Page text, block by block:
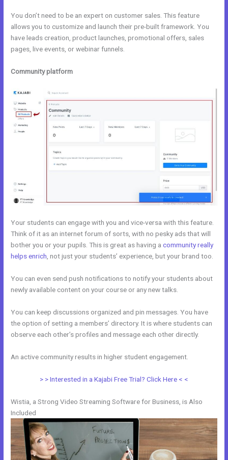
You don’t need to be an expert on customer sales. This feature
allows you to customize and launch their pre-built framework. You
have leads creation, product launches, promotional offers, sales
pages, live events, or webinar funnels.
Community platform
Your students can engage with you and vice-versa with this feature.
Think of it as an internet forum of sorts, with no pesky ads that will
bother you or your pupils. This is great as having acommunity really
helps enrich , not just your students’ experience, but your brand too.
You can even send push notifications to notify your students about
newly available content on your course or any new talks.
You can keep discussions organized and pin messages. You have
the option of setting a members’ directory. It is where students can
observe each other’s profiles and message each other directly.
An active community results in higher student engagement.
> > Interested in a Kajabi Free Trial? Click Here < <
Wistia, a Strong Video Streaming Software for Business, is Also
Included